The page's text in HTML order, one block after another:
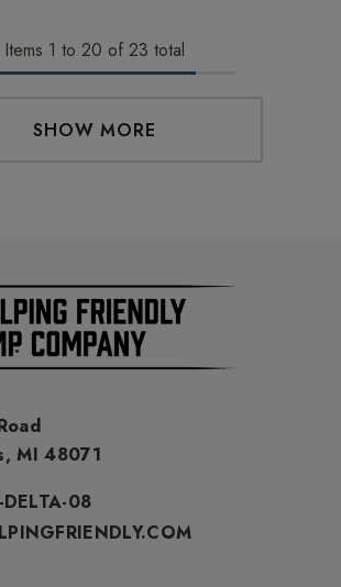
Items 1 to 20 of 23 total
SHOW MORE
MI 48071
08